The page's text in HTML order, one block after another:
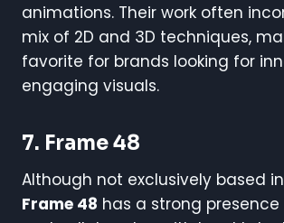
animations. Their work often
mix of 2D and 3D techniques,
favorite for brands looking for
engaging visuals.
7. Frame 48
Although not exclusively based
Frame 48 has a strong